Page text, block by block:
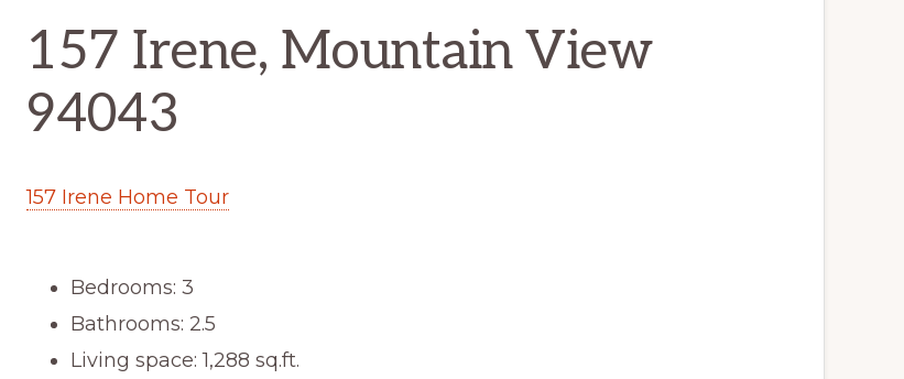
157 Irene, Mountain View
94043
157 Irene Home Tour
Bedrooms: 3
Bathrooms: 2.5
Living space: 1,288 sq.ft.